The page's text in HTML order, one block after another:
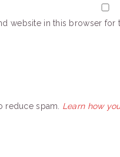
website in this browser for
reduce spam. Learn how